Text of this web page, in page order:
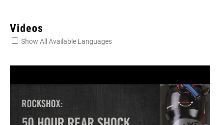
Videos
Show All Available Languages